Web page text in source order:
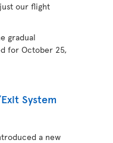
our flight
gradual
for October 25,
System
a new